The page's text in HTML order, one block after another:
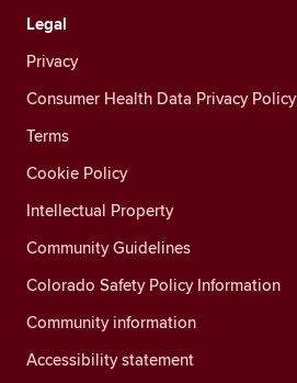
Legal
Privacy
Consumer Health Data Privacy Policy
Terms
Cookie Policy
Intellectual Property
Community Guidelines
Colorado Safety Policy Information
Community information
Accessibility statement